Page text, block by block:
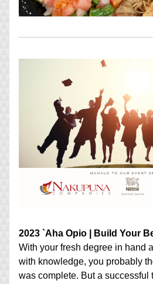
2023 `Aha Opio | Build Your
With your fresh degree in hand
with knowledge, you probably
was complete. But a successful